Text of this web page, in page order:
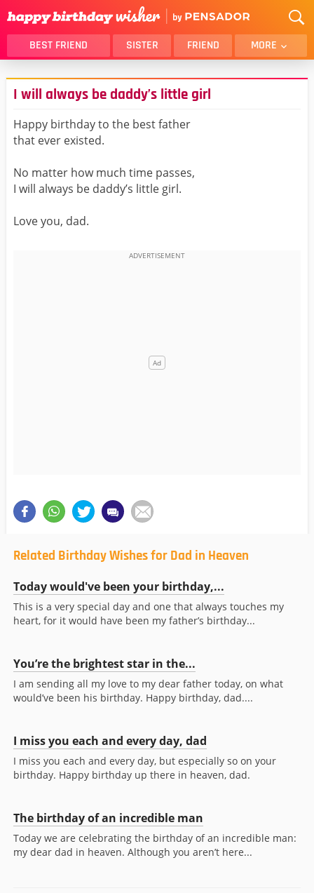
BEST FRIEND SISTER FRIEND MORE
THANK YOU
BROTHER
DAUGHTER
HUSBAND
LOVER
MOM
GIRLFRIEND
BEST FRIEND FEMALE
ALL CATEGORIES
I will always be daddy’s little girl
Happy birthday to the best father
that ever existed.
No matter how much time passes,
I will always be daddy’s little girl.
Love you, dad.
Related Birthday Wishes for Dad in Heaven
Today would've been your birthday,...
This is a very special day and one that always touches my
heart, for it would have been my father’s birthday...
You’re the brightest star in the...
I am sending all my love to my dear father today, on what
would’ve been his birthday. Happy birthday, dad....
I miss you each and every day, dad
I miss you each and every day, but especially so on your
birthday. Happy birthday up there in heaven, dad.
The birthday of an incredible man
Today we are celebrating the birthday of an incredible man:
my dear dad in heaven. Although you aren’t here...